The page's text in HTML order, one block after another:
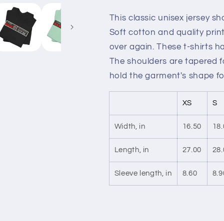
This classic unisex jersey
Soft cotton and quality
over again. These t-shirts
The shoulders are tapered
hold the garment's shape
XS S
Width, in 16.50
Length, in 27.00
Sleeve length, in 8.60